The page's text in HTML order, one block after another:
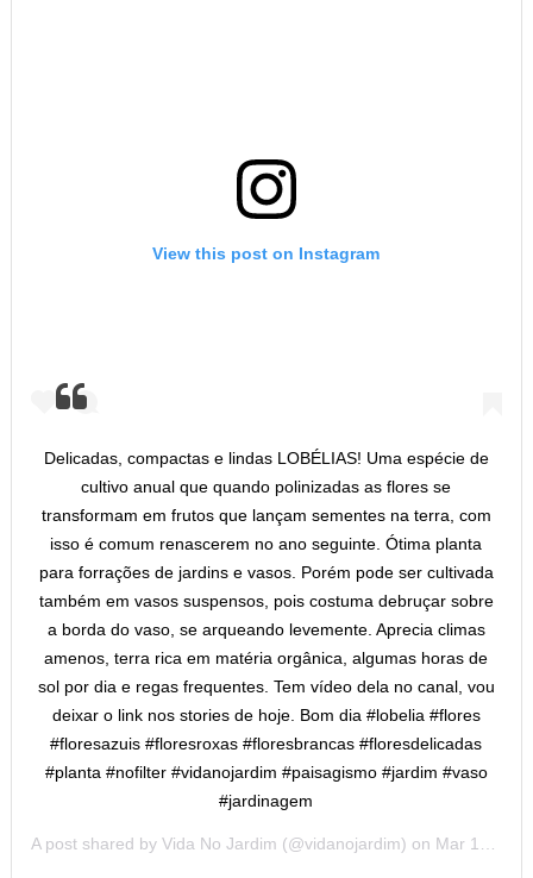
View this post on Instagram
Delicadas, compactas e lindas LOBÉLIAS! Uma espécie de
cultivo anual que quando polinizadas as flores se
transformam em frutos que lançam sementes na terra, com
isso é comum renascerem no ano seguinte. Ótima planta
para forrações de jardins e vasos. Porém pode ser cultivada
também em vasos suspensos, pois costuma debruçar sobre
a borda do vaso, se arqueando levemente. Aprecia climas
amenos, terra rica em matéria orgânica, algumas horas de
sol por dia e regas frequentes. Tem vídeo dela no canal, vou
deixar o link nos stories de hoje. Bom dia #lobelia #flores
#floresazuis #floresroxas #floresbrancas #floresdelicadas
#planta #nofilter #vidanojardim #paisagismo #jardim #vaso
#jardinagem
A post shared by Vida No Jardim (@vidanojardim) on Mar 14, 2020 at 4:41am PDT